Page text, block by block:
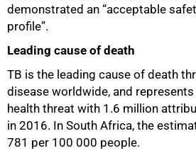
demonstrated an “acceptable
profile”.
Leading cause of death
TB is the leading cause of death
disease worldwide, and
health threat with 1.6 million
in 2016. In South Africa, the
781 per 100 000 people.
75%